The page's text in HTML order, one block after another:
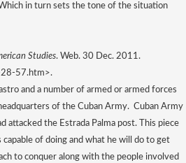
in turn sets the tone of the situation
Studies. Web. 30 Dec. 2011.
57.htm>.
and a number of armed or armed forces
of the Cuban Army.  Cuban Army
attacked the Estrada Palma post. This piece
of doing and what he will do to get
to conquer along with the people involved